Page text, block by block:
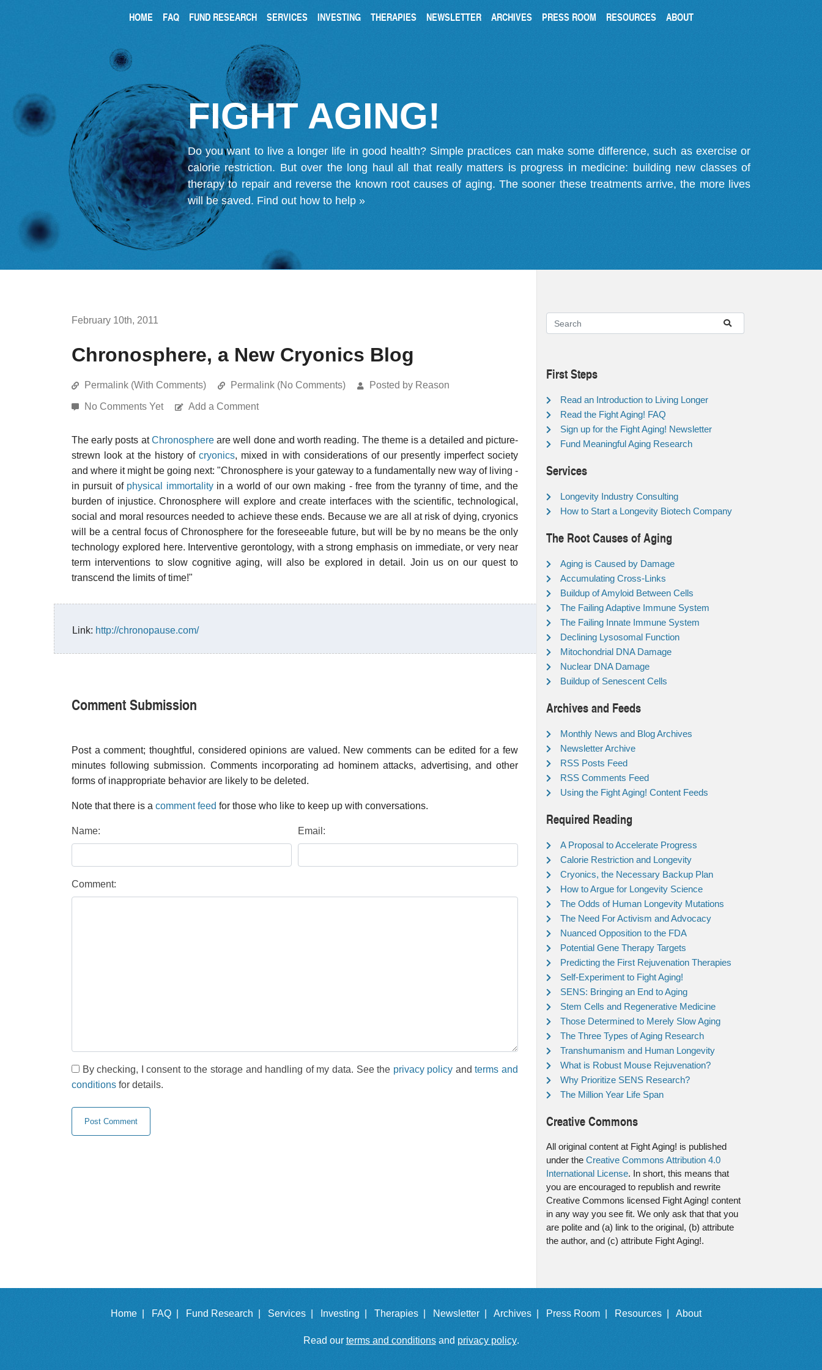
HOME FAQ FUND RESEARCH SERVICES INVESTING THERAPIES NEWSLETTER ARCHIVES PRESS ROOM RESOURCES ABOUT
FIGHT AGING!
Do you want to live a longer life in good health? Simple practices can make some difference, such as exercise or
calorie restriction. But over the long haul all that really matters is progress in medicine: building new classes of
therapy to repair and reverse the known root causes of aging. The sooner these treatments arrive, the more lives
will be saved. Find out how to help »
February 10th, 2011
Chronosphere, a New Cryonics Blog
Permalink (With Comments) Permalink (No Comments) Posted by Reason
No Comments Yet Add a Comment
The early posts atChronosphereare well done and worth reading. The theme is a detailed and picture-
strewn look at the history of cryonics, mixed in with considerations of our presently imperfect society
and where it might be going next: "Chronosphere is your gateway to a fundamentally new way of living -
in pursuit of physical immortalityin a world of our own making - free from the tyranny of time, and the
burden of injustice. Chronosphere will explore and create interfaces with the scientific, technological,
social and moral resources needed to achieve these ends. Because we are all at risk of dying, cryonics
will be a central focus of Chronosphere for the foreseeable future, but will be by no means be the only
technology explored here. Interventive gerontology, with a strong emphasis on immediate, or very near
term interventions to slow cognitive aging, will also be explored in detail. Join us on our quest to
transcend the limits of time!"
Link: http://chronopause.com/
Comment Submission
Post a comment; thoughtful, considered opinions are valued. New comments can be edited for a few
minutes following submission. Comments incorporating ad hominem attacks, advertising, and other
forms of inappropriate behavior are likely to be deleted.
Note that there is a comment feed for those who like to keep up with conversations.
Name: Email:
Comment:
By checking, I consent to the storage and handling of my data. See the privacy policy andterms and
conditions for details.
First Steps
Read an Introduction to Living Longer
Read the Fight Aging! FAQ
Sign up for the Fight Aging! Newsletter
Fund Meaningful Aging Research
Services
Longevity Industry Consulting
How to Start a Longevity Biotech Company
The Root Causes of Aging
Aging is Caused by Damage
Accumulating Cross-Links
Buildup of Amyloid Between Cells
The Failing Adaptive Immune System
The Failing Innate Immune System
Declining Lysosomal Function
Mitochondrial DNA Damage
Nuclear DNA Damage
Buildup of Senescent Cells
Archives and Feeds
Monthly News and Blog Archives
Newsletter Archive
RSS Posts Feed
RSS Comments Feed
Using the Fight Aging! Content Feeds
Required Reading
A Proposal to Accelerate Progress
Calorie Restriction and Longevity
Cryonics, the Necessary Backup Plan
How to Argue for Longevity Science
The Odds of Human Longevity Mutations
The Need For Activism and Advocacy
Nuanced Opposition to the FDA
Potential Gene Therapy Targets
Predicting the First Rejuvenation Therapies
Self-Experiment to Fight Aging!
SENS: Bringing an End to Aging
Stem Cells and Regenerative Medicine
Those Determined to Merely Slow Aging
The Three Types of Aging Research
Transhumanism and Human Longevity
What is Robust Mouse Rejuvenation?
Why Prioritize SENS Research?
The Million Year Life Span
Creative Commons
All original content at Fight Aging! is published
under the Creative Commons Attribution 4.0
International License. In short, this means that
you are encouraged to republish and rewrite
Creative Commons licensed Fight Aging! content
in any way you see fit. We only ask that that you
are polite and (a) link to the original, (b) attribute
the author, and (c) attribute Fight Aging!.
Home | FAQ | Fund Research | Services | Investing | Therapies | Newsletter | Archives | Press Room | Resources | About
Read our terms and conditionsand privacy policy.